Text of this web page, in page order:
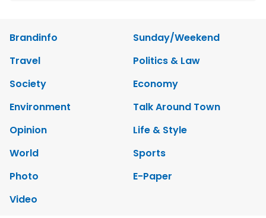
Brandinfo
Sunday/Weekend
Travel
Politics & Law
Society
Economy
Environment
Talk Around Town
Opinion
Life & Style
World
Sports
Photo
E-Paper
Video